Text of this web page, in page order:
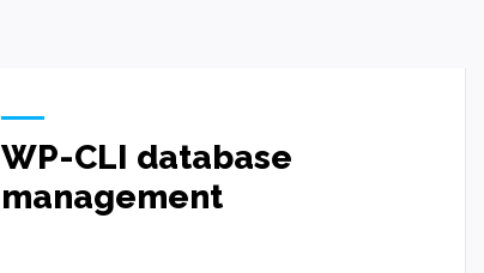
WP-CLI database
management